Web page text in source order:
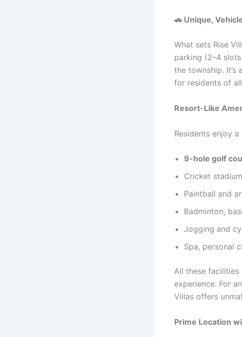
🚗 Unique,
What sets Rise
parking (2–4
the township. It’s
for residents of
Resort-Like
Residents enjoy
9-hole golf
Cricket
Paintball and
Badminton,
Jogging and
Spa, personal
All these
experience. For
Villas offers
Prime Location